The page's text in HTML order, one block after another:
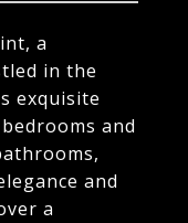
a
in the
exquisite
and
and
a